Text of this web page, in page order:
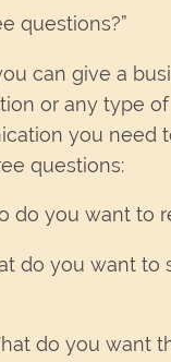
questions?”
can give a
or any type of
you need
questions:
do you want to
do you want to
do you want